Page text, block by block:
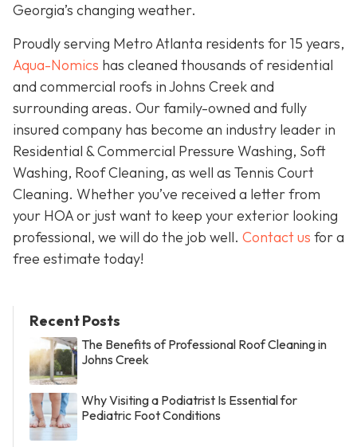
Georgia’s changing weather.
Proudly serving Metro Atlanta residents for 15 years,
Aqua-Nomics has cleaned thousands of residential
and commercial roofs in Johns Creek and
surrounding areas. Our family-owned and fully
insured company has become an industry leader in
Residential & Commercial Pressure Washing, Soft
Washing, Roof Cleaning, as well as Tennis Court
Cleaning. Whether you’ve received a letter from
your HOA or just want to keep your exterior looking
professional, we will do the job well. Contact us for a
free estimate today!
Recent Posts
The Benefits of Professional Roof Cleaning in
Johns Creek
Why Visiting a Podiatrist Is Essential for
Pediatric Foot Conditions